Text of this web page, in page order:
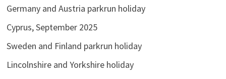
Germany and Austria parkrun holiday
Cyprus, September 2025
Sweden and Finland parkrun holiday
Lincolnshire and Yorkshire holiday